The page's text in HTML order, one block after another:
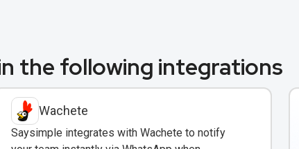
the following integrations
Wachete
Saysimple integrates with Wachete to notify